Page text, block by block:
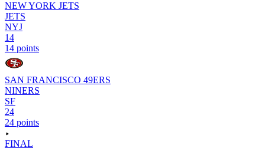
NEW YORK JETS
JETS
NYJ
14
14 points
SAN FRANCISCO 49ERS
NINERS
SF
24
24 points
FINAL